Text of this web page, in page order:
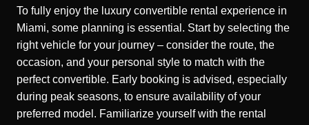
To fully enjoy the luxury convertible rental experience in
Miami, some planning is essential. Start by selecting the
right vehicle for your journey – consider the route, the
occasion, and your personal style to match with the
perfect convertible. Early booking is advised, especially
during peak seasons, to ensure availability of your
preferred model. Familiarize yourself with the rental